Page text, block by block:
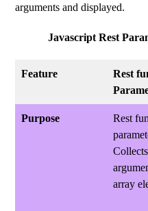
arguments and displayed.
Javascript Rest
Feature
Rest
Purpose
Rest
array